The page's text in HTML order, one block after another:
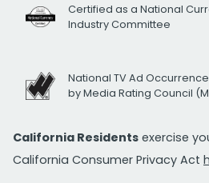
Certified as a National
Industry Committee
National TV Ad
by Media Rating Council
California Residents exercise
California Consumer Privacy Act